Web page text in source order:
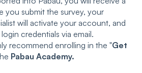
you submit the survey, your
will activate your account, and
credentials via email.
recommend enrolling in the "Get
Pabau Academy.